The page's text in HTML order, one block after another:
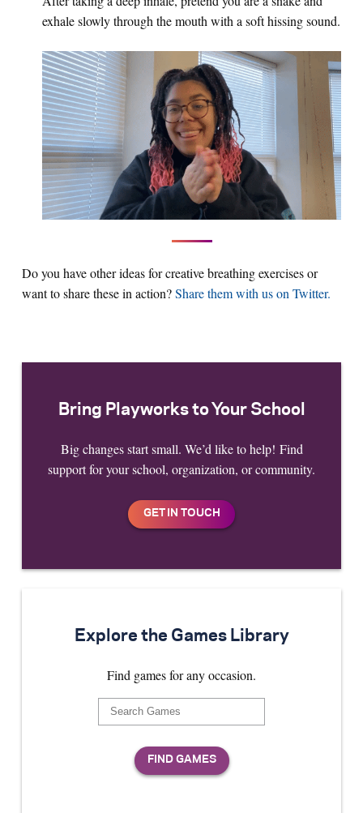
exhale slowly through the mouth with a soft hissing sound.
Do you have other ideas for creative breathing exercises or
want to share these in action?Share them with us on Twitter.
Bring Playworks to Your School
Big changes start small. We’d like to help! Find
support for your school, organization, or community.
Explore the Games Library
Find games for any occasion.